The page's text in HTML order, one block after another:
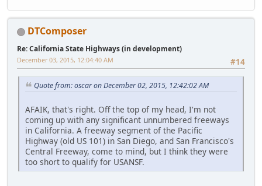
DTComposer
Re: California State Highways (in development)
#14
December 03, 2015, 12:04:40 AM
Quote from: oscar on December 02, 2015, 12:42:02 AM
AFAIK, that's right. Off the top of my head, I'm not
coming up with any significant unnumbered freeways
in California. A freeway segment of the Pacific
Highway (old US 101) in San Diego, and San Francisco's
Central Freeway, come to mind, but I think they were
too short to qualify for USANSF.